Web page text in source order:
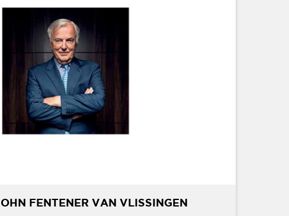
FENTENER VAN VLISSINGEN